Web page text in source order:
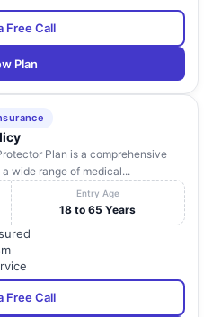
Free Call
Plan
Plan is a comprehensive
wide range of medical...
Entry Age
18 to 65 Years
Free Call